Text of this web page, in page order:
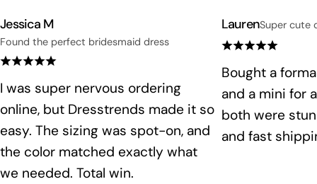
Jessica M
Found the perfect bridesmaid dress
I was super nervous ordering
online, but Dresstrends made it so
easy. The sizing was spot-on, and
the color matched exactly what
we needed. Total win.
LaurenSuper cute
Bought a
and a mini for
both were
and fast